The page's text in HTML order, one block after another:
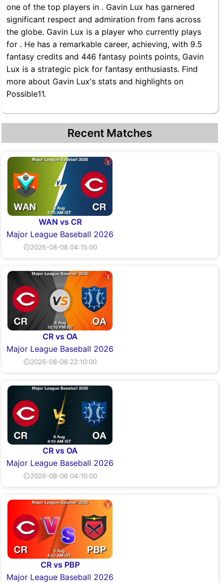
one of the top players in . Gavin Lux has garnered
significant respect and admiration from fans across
the globe. Gavin Lux is a player who currently plays
for . He has a remarkable career, achieving, with 9.5
fantasy credits and 446 fantasy points points, Gavin
Lux is a strategic pick for fantasy enthusiasts. Find
more about Gavin Lux's stats and highlights on
Possible11.
Recent Matches
WAN vs CR
Major League Baseball 2026
⏲2026-08-08 04:15:00
CR vs OA
Major League Baseball 2026
⏲2026-08-06 22:10:00
CR vs OA
Major League Baseball 2026
⏲2026-08-06 04:10:00
CR vs PBP
Major League Baseball 2026